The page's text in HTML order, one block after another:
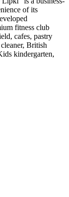
of its
fitness club
cafes, pastry
British
kindergarten,